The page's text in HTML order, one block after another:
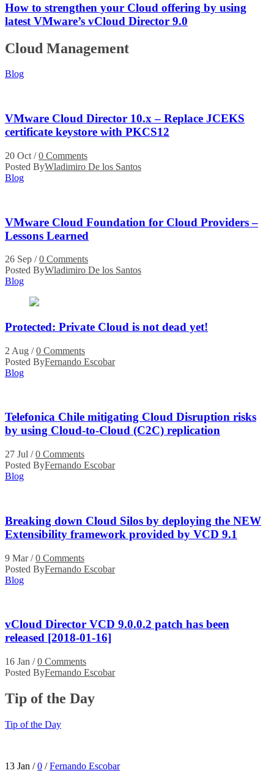
How to strengthen your Cloud offering by using
latest VMware’s vCloud Director 9.0
Cloud Management
Blog
VMware Cloud Director 10.x – Replace JCEKS
certificate keystore with PKCS12
20 Oct / 0 Comments
Posted ByWladimiro De los Santos
Blog
VMware Cloud Foundation for Cloud Providers –
Lessons Learned
26 Sep / 0 Comments
Posted ByWladimiro De los Santos
Blog
Protected: Private Cloud is not dead yet!
2 Aug / 0 Comments
Posted ByFernando Escobar
Blog
Telefonica Chile mitigating Cloud Disruption risks
by using Cloud-to-Cloud (C2C) replication
27 Jul / 0 Comments
Posted ByFernando Escobar
Blog
Breaking down Cloud Silos by deploying the NEW
Extensibility framework provided by VCD 9.1
9 Mar / 0 Comments
Posted ByFernando Escobar
Blog
vCloud Director VCD 9.0.0.2 patch has been
released [2018-01-16]
16 Jan / 0 Comments
Posted ByFernando Escobar
Tip of the Day
Tip of the Day
13 Jan / 0 / Fernando Escobar